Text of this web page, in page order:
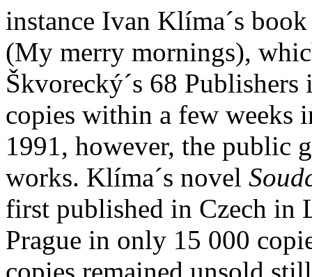
instance Ivan Klíma´s
(My merry mornings),
Škvorecký´s 68
copies within a few weeks
1991, however, the public
works. Klíma´s novel
first published in Czech in
Prague in only 15 000